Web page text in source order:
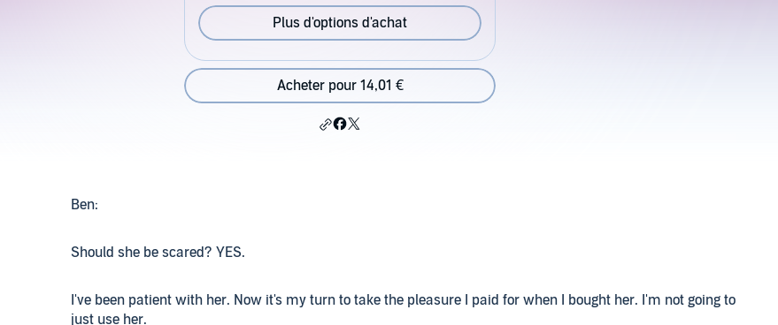
Plus d'options d'achat
Acheter pour 14,01 €
Ben:
Should she be scared? YES.
I've been patient with her. Now it's my turn to take the pleasure I paid for when I bought her. I'm not going to
just use her.